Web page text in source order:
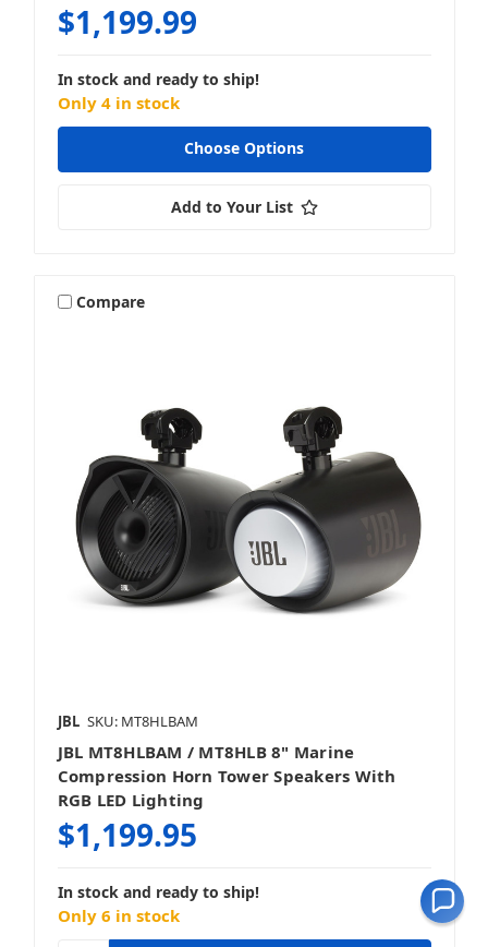
$1,199.99
In stock and ready to ship!
Only 4 in stock
Choose Options
Add to Your List
Compare
JBL SKU: MT8HLBAM
JBL MT8HLBAM / MT8HLB 8" Marine
Compression Horn Tower Speakers With
RGB LED Lighting
$1,199.95
In stock and ready to ship!
Only 6 in stock